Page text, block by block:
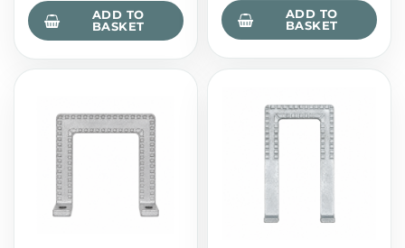
ADD TO
BASKET
ADD TO
BASKET